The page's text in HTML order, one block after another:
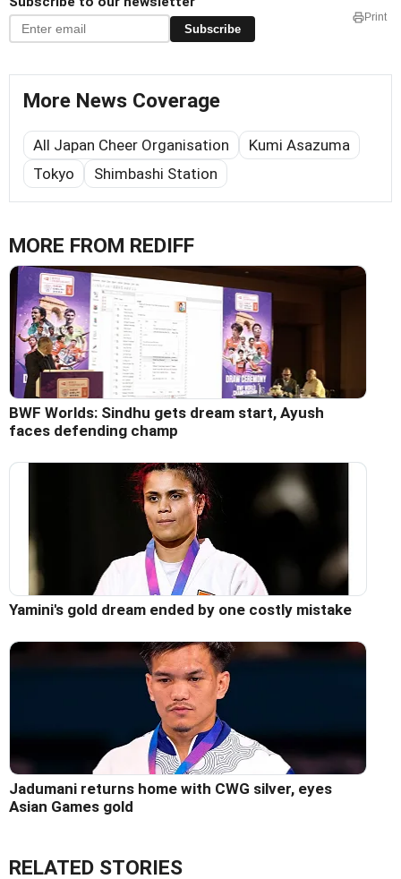
Subscribe
Print
More News Coverage
All Japan Cheer Organisation
Kumi Asazuma
Tokyo
Shimbashi Station
MORE FROM REDIFF
BWF Worlds: Sindhu gets dream start, Ayush
faces defending champ
Yamini's gold dream ended by one costly mistake
Jadumani returns home with CWG silver, eyes
Asian Games gold
RELATED STORIES